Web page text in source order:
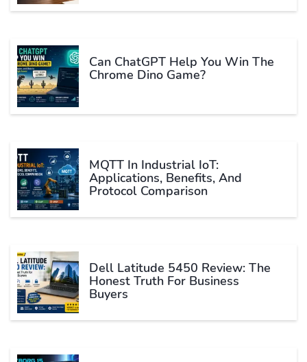
Can ChatGPT Help You Win The
Chrome Dino Game?
MQTT In Industrial IoT:
Applications, Benefits, And
Protocol Comparison
Dell Latitude 5450 Review: The
Honest Truth For Business
Buyers